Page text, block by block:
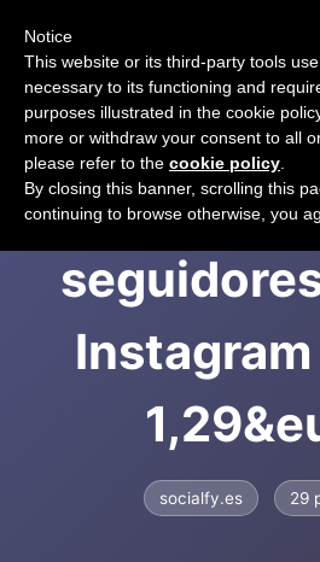
Socialfy:
socialfy.es 29
Notice
This website or its third-party tools
necessary to its functioning and
purposes illustrated in the cookie
more or withdraw your consent to all
please refer to the cookie policy
By closing this banner, scrolling this
continuing to browse otherwise, you